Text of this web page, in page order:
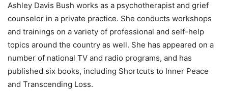
Ashley Davis Bush works as a psychotherapist and grief
counselor in a private practice. She conducts workshops
and trainings on a variety of professional and self-help
topics around the country as well. She has appeared on a
number of national TV and radio programs, and has
published six books, including Shortcuts to Inner Peace
and Transcending Loss.